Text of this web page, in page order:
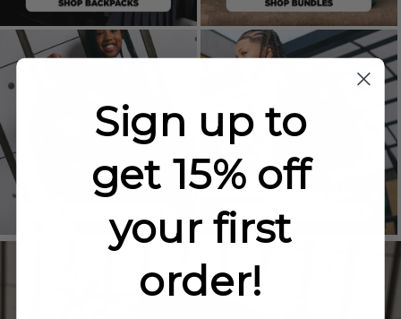
Sign up to
get 15% off
your first
order!